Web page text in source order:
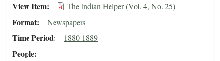
View Item The Indian Helper (Vol. 4, No. 25)
Format Newspapers
Time Period 1880-1889
People